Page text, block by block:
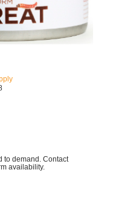
to demand. Contact
availability.